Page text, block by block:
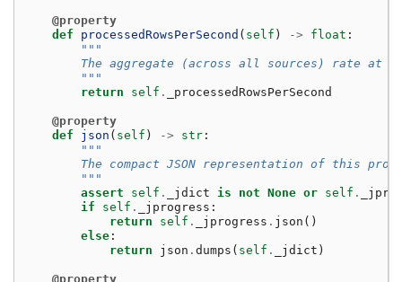
@property
def
processedRowsPerSecond ( self ) -> float :
"""
The aggregate (across all sources) rate at
        """
return
self . _processedRowsPerSecond
@property
def
json ( self ) -> str :
"""
The compact JSON representation of this
        """
assert
self . _jdict is not None or self .
if
self . _jprogress :
return
self . _jprogress . json ()
else :
return
json . dumps ( self . _jdict )
@property